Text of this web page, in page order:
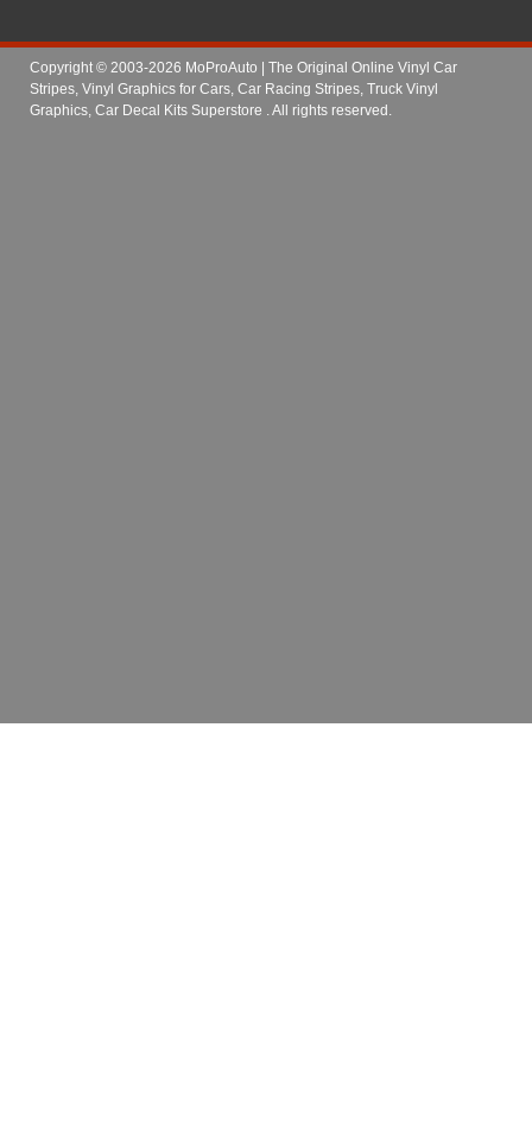
Copyright © 2003-2026 MoProAuto | The Original Online Vinyl Car
Stripes, Vinyl Graphics for Cars, Car Racing Stripes, Truck Vinyl
Graphics, Car Decal Kits Superstore
. All rights reserved.